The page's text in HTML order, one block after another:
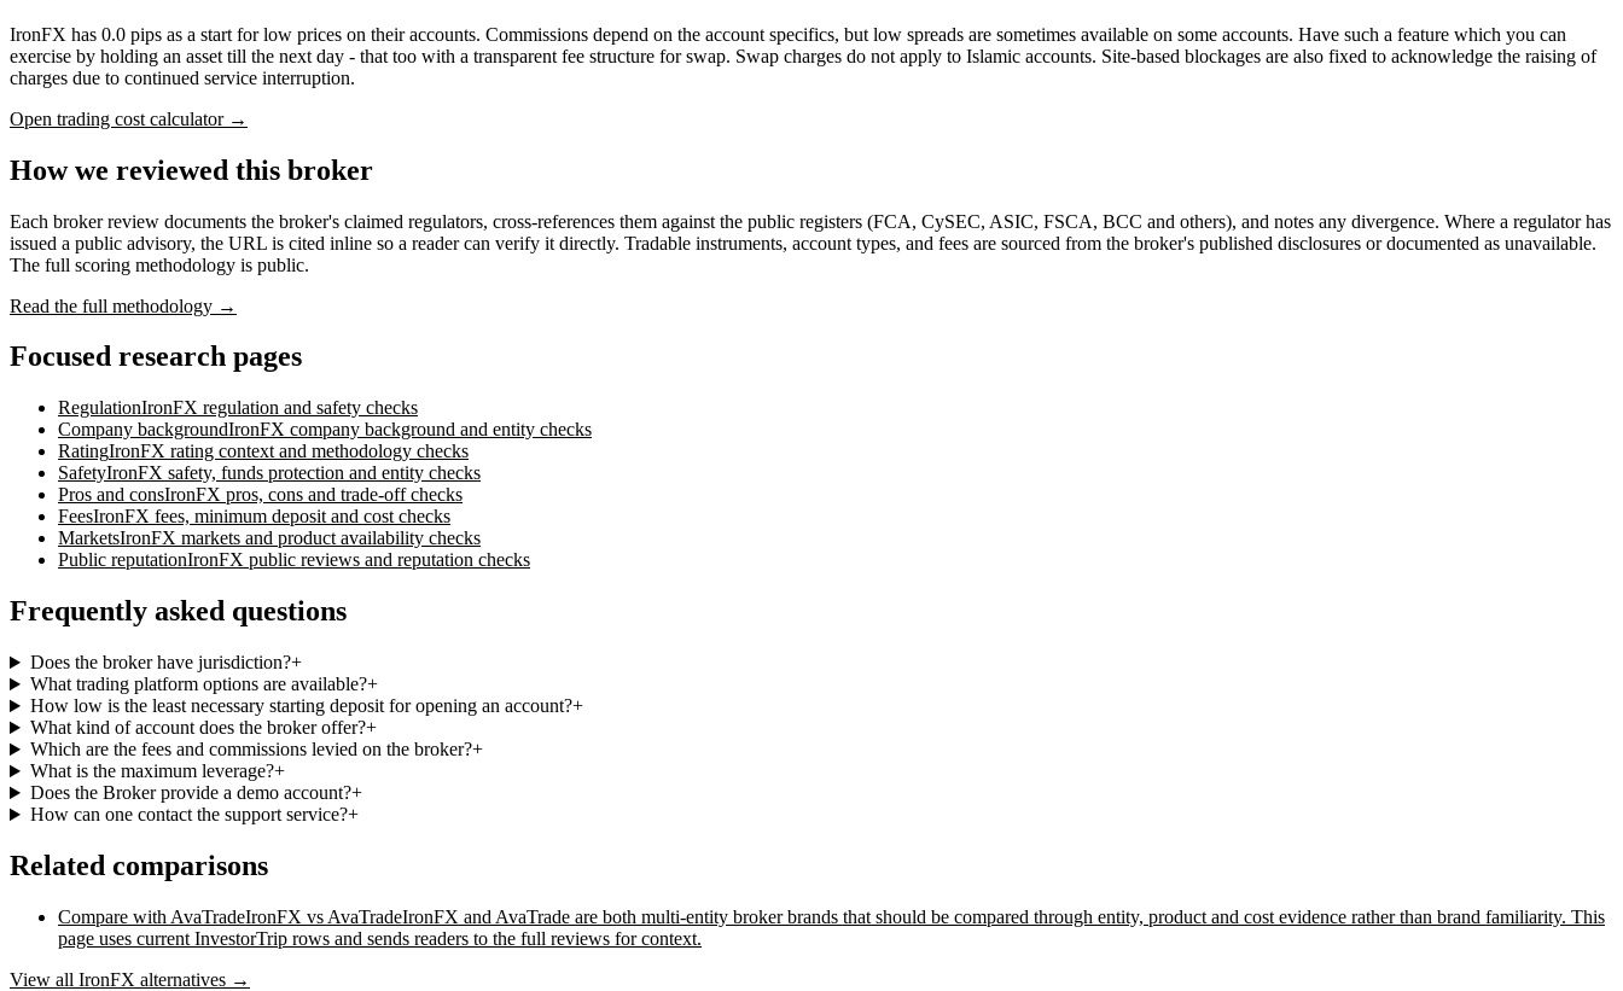
IronFX has 0.0 pips as a start for low prices on their accounts. Commissions depend on the account specifics, but low spreads are sometimes available on some accounts. Have such a feature which you can
exercise by holding an asset till the next day - that too with a transparent fee structure for swap. Swap charges do not apply to Islamic accounts. Site-based blockages are also fixed to acknowledge the raising of
charges due to continued service interruption.
Open trading cost calculator →
How we reviewed this broker
Each broker review documents the broker's claimed regulators, cross-references them against the public registers (FCA, CySEC, ASIC, FSCA, BCC and others), and notes any divergence. Where a regulator has
issued a public advisory, the URL is cited inline so a reader can verify it directly. Tradable instruments, account types, and fees are sourced from the broker's published disclosures or documented as unavailable.
The full scoring methodology is public.
Read the full methodology →
Focused research pages
RegulationIronFX regulation and safety checks
Company backgroundIronFX company background and entity checks
RatingIronFX rating context and methodology checks
SafetyIronFX safety, funds protection and entity checks
Pros and consIronFX pros, cons and trade-off checks
FeesIronFX fees, minimum deposit and cost checks
MarketsIronFX markets and product availability checks
Public reputationIronFX public reviews and reputation checks
Frequently asked questions
Does the broker have jurisdiction?+
What trading platform options are available?+
How low is the least necessary starting deposit for opening an account?+
What kind of account does the broker offer?+
Which are the fees and commissions levied on the broker?+
What is the maximum leverage?+
Does the Broker provide a demo account?+
How can one contact the support service?+
Related comparisons
Compare with AvaTradeIronFX vs AvaTradeIronFX and AvaTrade are both multi-entity broker brands that should be compared through entity, product and cost evidence rather than brand familiarity. This
page uses current InvestorTrip rows and sends readers to the full reviews for context.
View all IronFX alternatives →